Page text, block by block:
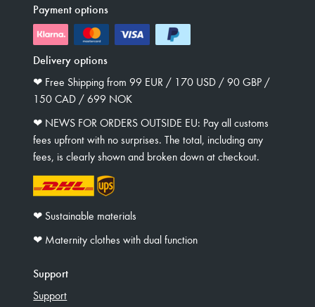
Payment options
Delivery options
❤︎ Free Shipping from 99 EUR / 170 USD / 90 GBP /
150 CAD / 699 NOK
❤︎ NEWS FOR ORDERS OUTSIDE EU: Pay all customs
fees upfront with no surprises. The total, including any
fees, is clearly shown and broken down at checkout.
❤︎ Sustainable materials
❤︎ Maternity clothes with dual function
Support
Support